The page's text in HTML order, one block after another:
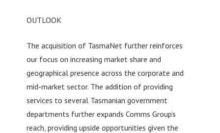
OUTLOOK
The acquisition of TasmaNet further reinforces
our focus on increasing market share and
geographical presence across the corporate and
mid-market sector. The addition of providing
services to several Tasmanian government
departments further expands Comms Group’s
reach, providing upside opportunities given the